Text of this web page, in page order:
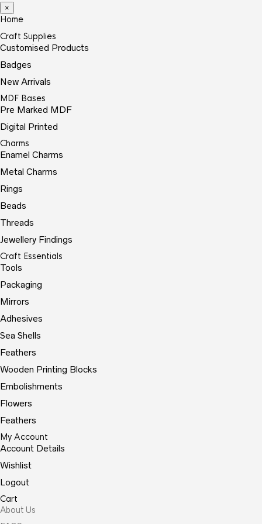
×
Home
Craft Supplies
Customised Products
Badges
New Arrivals
MDF Bases
Pre Marked MDF
Digital Printed
Charms
Enamel Charms
Metal Charms
Rings
Beads
Threads
Jewellery Findings
Craft Essentials
Tools
Packaging
Mirrors
Adhesives
Sea Shells
Feathers
Wooden Printing Blocks
Embolishments
Flowers
Feathers
My Account
Account Details
Wishlist
Logout
Cart
About Us